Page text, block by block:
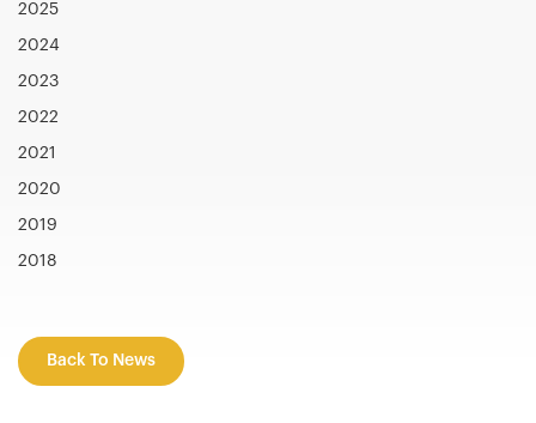
2025
2024
2023
2022
2021
2020
2019
2018
Back To News